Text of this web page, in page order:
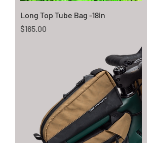
Long Top Tube Bag -18in
Price
$165.00